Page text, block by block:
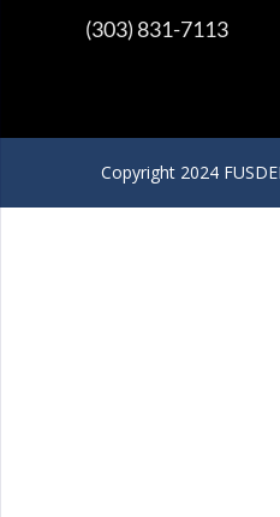
(303) 831-7113
Copyright 2024